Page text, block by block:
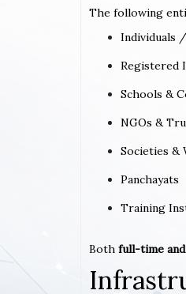
The following
Individuals
Registered
Schools &
NGOs &
Societies &
Panchayats
Training
Both full-time